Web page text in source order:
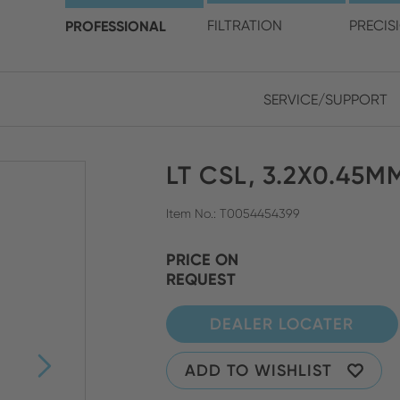
PROFESSIONAL FILTRATION
CLOSE SEARCH
SERVICE/SUPPORT
your location and
LT CSL,
Item No.: T0054454399
PRICE ON
REQUEST
DEALER LOCATER
ADD TO WISHLIST